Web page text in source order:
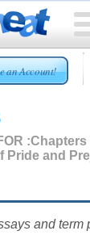
an Account!
:
Pride and